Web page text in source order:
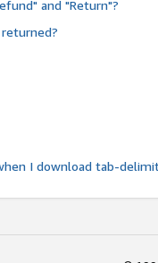
and "Return"?
I download tab-